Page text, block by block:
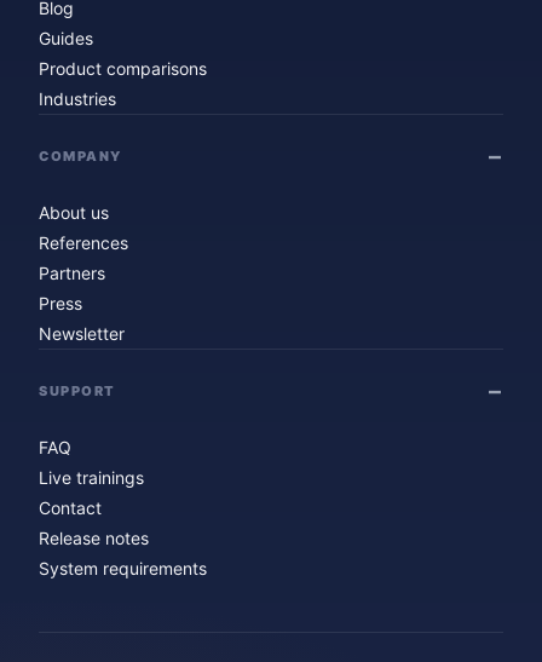
Blog
Guides
Product comparisons
Industries
COMPANY
About us
References
Partners
Press
Newsletter
SUPPORT
FAQ
Live trainings
Contact
Release notes
System requirements